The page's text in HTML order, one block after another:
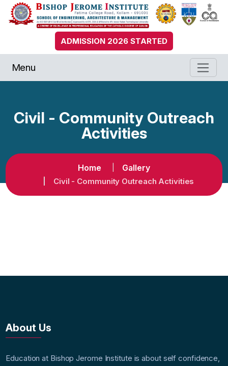
ADMISSION 2026 STARTED
Menu
Civil - Community Outreach
Activities
Home Gallery
Civil - Community Outreach Activities
About Us
Education at Bishop Jerome Institute is about self confidence,